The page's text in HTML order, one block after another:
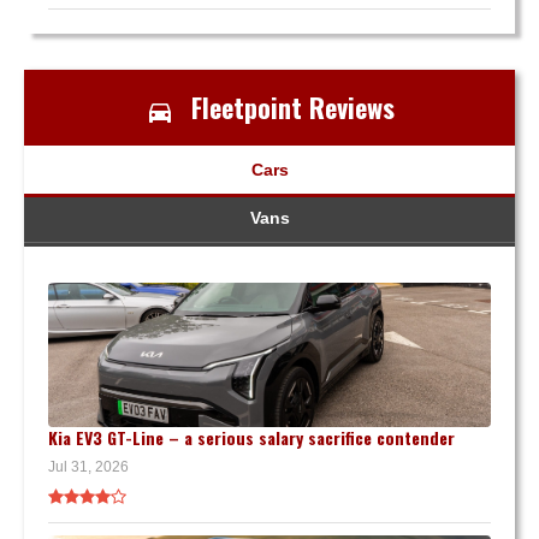
Fleetpoint Reviews
Cars
Vans
Kia EV3 GT-Line – a serious salary sacrifice contender
Jul 31, 2026